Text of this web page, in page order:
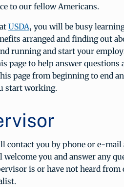
to our fellow Americans.
USDA, you will be busy
arranged and finding out
running and start your
page to help answer
page from beginning to end
start working.
contact you by phone or e-mail
you and answer any
is or have not heard